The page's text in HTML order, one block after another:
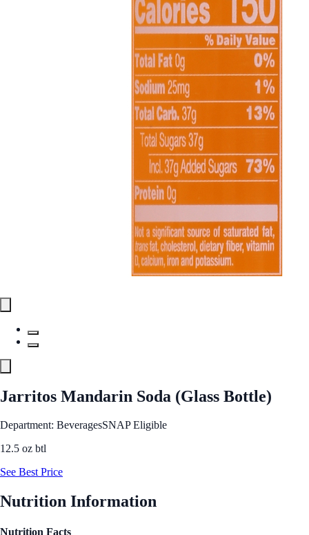
Jarritos Mandarin Soda (Glass Bottle)
Department: BeveragesSNAP Eligible
12.5 oz btl
See Best Price
Nutrition Information
Nutrition Facts